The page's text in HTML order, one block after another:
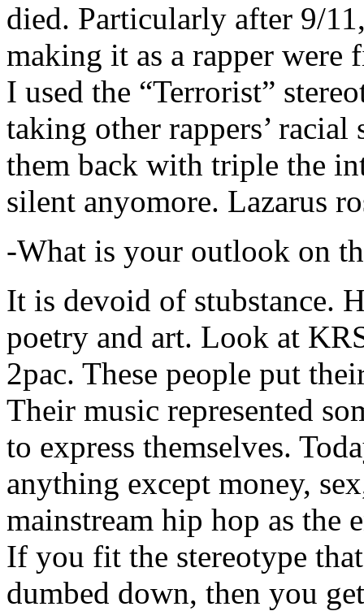
died. Particularly after 9/
making it as a rapper were
I used the “Terrorist”
taking other rappers’
them back with triple the
silent anyomore. Lazarus
-What is your outlook on
It is devoid of stubstance.
poetry and art. Look at
2pac. These people put
Their music represented
to express themselves.
anything except money,
mainstream hip hop as the
If you fit the stereotype
dumbed down, then you